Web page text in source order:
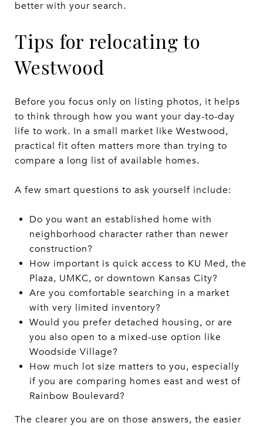
better with your search.
Tips for relocating to
Westwood
Before you focus only on listing photos, it helps
to think through how you want your day-to-day
life to work. In a small market like Westwood,
practical fit often matters more than trying to
compare a long list of available homes.
A few smart questions to ask yourself include:
Do you want an established home with
neighborhood character rather than newer
construction?
How important is quick access to KU Med, the
Plaza, UMKC, or downtown Kansas City?
Are you comfortable searching in a market
with very limited inventory?
Would you prefer detached housing, or are
you also open to a mixed-use option like
Woodside Village?
How much lot size matters to you, especially
if you are comparing homes east and west of
Rainbow Boulevard?
The clearer you are on those answers, the easier